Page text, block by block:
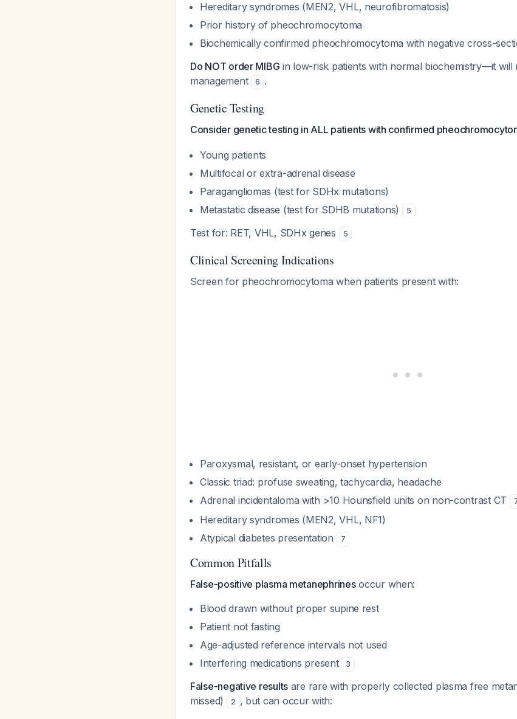
Hereditary syndromes (MEN2, VHL, neurofibromatosis)
Prior history of pheochromocytoma
Biochemically confirmed pheochromocytoma with negative cross-
Do NOT order MIBG in low-risk patients with normal biochemistry—it will
management
6 .
Genetic Testing
Consider genetic testing in ALL patients with confirmed
Young patients
Multifocal or extra-adrenal disease
Paragangliomas (test for SDHx mutations)
Metastatic disease (test for SDHB mutations)
5
Test for: RET, VHL, SDHx genes 5
Clinical Screening Indications
Screen for pheochromocytoma when patients present with:
Paroxysmal, resistant, or early-onset hypertension
Classic triad: profuse sweating, tachycardia, headache
Adrenal incidentaloma with >10 Hounsfield units on non-contrast CT
Hereditary syndromes (MEN2, VHL, NF1)
Atypical diabetes presentation
7
Common Pitfalls
False-positive plasma metanephrinesoccur when:
Blood drawn without proper supine rest
Patient not fasting
Age-adjusted reference intervals not used
Interfering medications present
3
False-negative results are rare with properly collected plasma free
missed)
2 , but can occur with: